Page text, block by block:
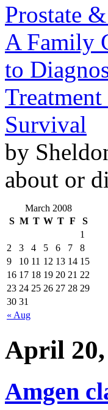
Prostate
A Family
to
Survival
by
about or
March 2008
S M T W T F S
« Aug
1
2
3 4 5 6 7
8
9
10 11 12 13 14 15
16 17 18 19 20 21 22
23 24 25 26 27 28 29
30 31
April 20,
Amgen